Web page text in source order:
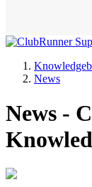
News
News -